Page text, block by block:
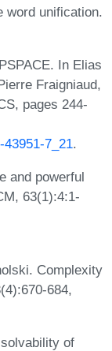
word unification.
In Elias
Fraigniaud,
pages 244-
7_21.
and powerful
63(1):4:1-
Complexity
684,
of